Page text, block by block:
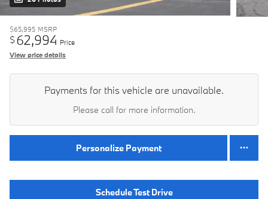
$65,995 MSRP
$62,994 Price
View price details
Payments for this vehicle are unavailable.
Please call for more information.
Personalize Payment
Schedule Test Drive